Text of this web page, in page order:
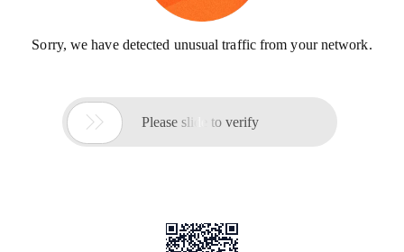
Sorry, we have detected unusual traffic from your network.
 Please slide to verify